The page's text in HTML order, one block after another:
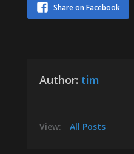
Share on Facebook
Author: tim
View: All Posts